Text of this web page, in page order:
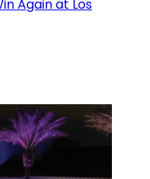
Again at Los